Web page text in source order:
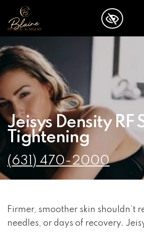
SKIP TO MAIN CONTENT
Jeisys Density RF
Tightening
(631) 470-2000
Firmer, smoother skin shouldn’t
needles, or days of recovery.